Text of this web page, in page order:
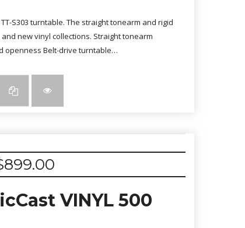
S303 turntable. The straight tonearm and rigid
new vinyl collections. Straight tonearm
openness Belt-drive turntable…
899.00
VINYL 500